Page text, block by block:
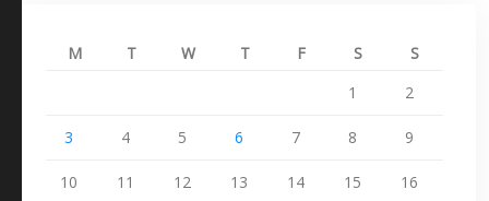
M T W T F S
S
1
2
3 4 5 6 7 8 9
10 11 12 13 14 15 16